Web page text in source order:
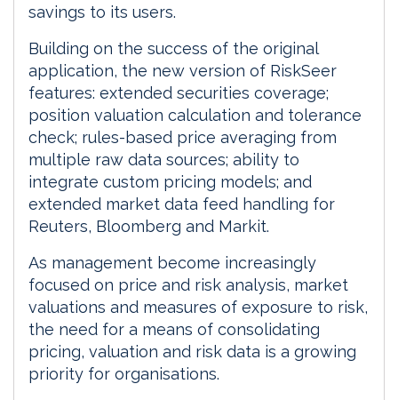
savings to its users.
Building on the success of the original
application, the new version of RiskSeer
features: extended securities coverage;
position valuation calculation and tolerance
check; rules-based price averaging from
multiple raw data sources; ability to
integrate custom pricing models; and
extended market data feed handling for
Reuters, Bloomberg and Markit.
As management become increasingly
focused on price and risk analysis, market
valuations and measures of exposure to risk,
the need for a means of consolidating
pricing, valuation and risk data is a growing
priority for organisations.